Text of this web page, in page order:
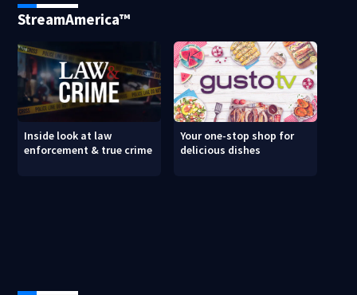
StreamAmerica™
Inside look at law
enforcement & true crime
Your one-stop shop for
delicious dishes